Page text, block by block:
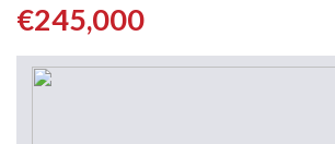
€245,000